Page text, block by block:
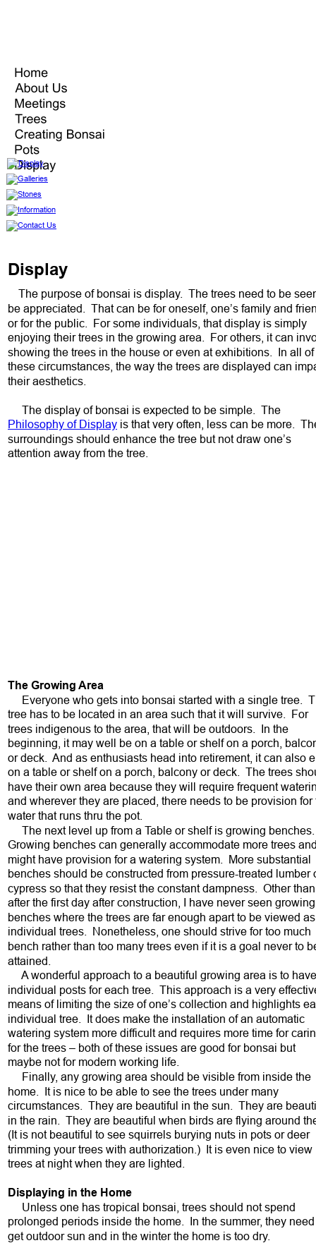
Display
The purpose of bonsai is display.  The trees need to be
be appreciated.  That can be for oneself, one’s family and
or for the public.  For some individuals, that display is simply
enjoying their trees in the growing area.  For others, it can
showing the trees in the house or even at exhibitions.  In all of
these circumstances, the way the trees are displayed can
their aesthetics.
     The display of bonsai is expected to be simple.  The
Philosophy of Display is that very often, less can be more.
surroundings should enhance the tree but not draw one’s
attention away from the tree.
The Growing Area
Everyone who gets into bonsai started with a single tree.
tree has to be located in an area such that it will survive.  For
trees indigenous to the area, that will be outdoors.  In the
beginning, it may well be on a table or shelf on a porch,
or deck.  And as enthusiasts head into retirement, it can also
on a table or shelf on a porch, balcony or deck.  The trees
have their own area because they will require frequent
and wherever they are placed, there needs to be provision
water that runs thru the pot.
The next level up from a Table or shelf is growing
Growing benches can generally accommodate more trees
might have provision for a watering system.  More substantial
benches should be constructed from pressure-treated lumber
cypress so that they resist the constant dampness.  Other
after the first day after construction, I have never seen
benches where the trees are far enough apart to be viewed
individual trees.  Nonetheless, one should strive for too much
bench rather than too many trees even if it is a goal never to
attained.
A wonderful approach to a beautiful growing area is to
individual posts for each tree.  This approach is a very
means of limiting the size of one’s collection and highlights
individual tree.  It does make the installation of an automatic
watering system more difficult and requires more time for
for the trees – both of these issues are good for bonsai but
maybe not for modern working life.
     Finally, any growing area should be visible from inside the
home.  It is nice to be able to see the trees under many
circumstances.  They are beautiful in the sun.  They are
in the rain.  They are beautiful when birds are flying around
(It is not beautiful to see squirrels burying nuts in pots or deer
trimming your trees with authorization.)  It is even nice to view
trees at night when they are lighted.
Displaying in the Home
     Unless one has tropical bonsai, trees should not spend
prolonged periods inside the home.  In the summer, they
get outdoor sun and in the winter the home is too dry.